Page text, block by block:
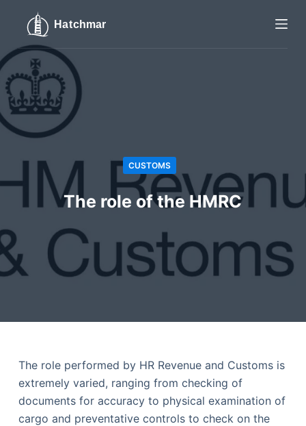
i
o
t
CUSTOMS
The role of the HMRC
The role performed by HR Revenue and Customs is
extremely varied, ranging from checking of
documents for accuracy to physical examination of
cargo and preventative controls to check on the